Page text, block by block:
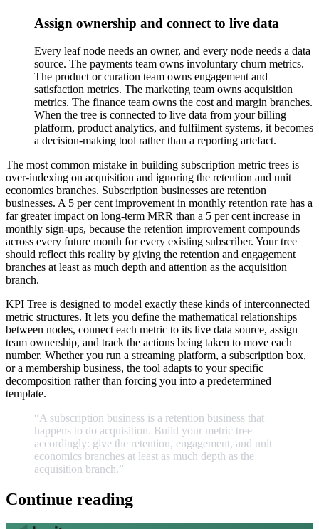
Assign ownership and connect to live data
Every leaf node needs an owner, and every node needs a data
source. The payments team owns involuntary churn metrics.
The product or curation team owns engagement and
satisfaction metrics. The marketing team owns acquisition
metrics. The finance team owns the cost and margin branches.
When the tree is connected to live data from your billing
platform, product analytics, and fulfilment systems, it becomes
a decision-making tool rather than a reporting artefact.
The most common mistake in building subscription metric trees is
over-indexing on acquisition and ignoring the retention and unit
economics branches. Subscription businesses are retention
businesses. A 5 per cent improvement in monthly retention rate has a
far greater impact on long-term MRR than a 5 per cent increase in
monthly sign-ups, because the retention improvement compounds
across every future month for every existing subscriber. Your tree
should reflect this reality by giving the retention and engagement
branches at least as much depth and attention as the acquisition
branch.
KPI Tree is designed to model exactly these kinds of interconnected
metric structures. It lets you define the mathematical relationships
between nodes, connect each metric to its live data source, assign
team ownership, and track the actions being taken to move each
number. Whether you run a streaming platform, a subscription box,
or a membership business, the tool adapts to your specific
decomposition rather than forcing you into a predetermined
template.
“A subscription business is a retention business that
happens to do acquisition. Build your metric tree
accordingly: give the retention, engagement, and unit
economics branches at least as much depth as the
acquisition branch.”
Continue reading